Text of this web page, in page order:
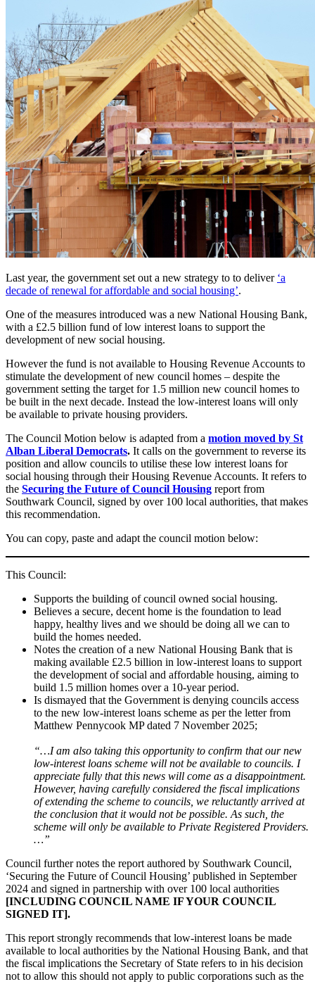
Last year, the government set out a new strategy to to deliver ‘a
decade of renewal for affordable and social housing’.
One of the measures introduced was a new National Housing Bank,
with a £2.5 billion fund of low interest loans to support the
development of new social housing.
However the fund is not available to Housing Revenue Accounts to
stimulate the development of new council homes – despite the
government setting the target for 1.5 million new council homes to
be built in the next decade. Instead the low-interest loans will only
be available to private housing providers.
The Council Motion below is adapted from a motion moved by St
Alban Liberal Democrats. It calls on the government to reverse its
position and allow councils to utilise these low interest loans for
social housing through their Housing Revenue Accounts. It refers to
the Securing the Future of Council Housing report from
Southwark Council, signed by over 100 local authorities, that makes
this recommendation.
You can copy, paste and adapt the council motion below:
This Council:
Supports the building of council owned social housing.
Believes a secure, decent home is the foundation to lead
happy, healthy lives and we should be doing all we can to
build the homes needed.
Notes the creation of a new National Housing Bank that is
making available £2.5 billion in low-interest loans to support
the development of social and affordable housing, aiming to
build 1.5 million homes over a 10-year period.
Is dismayed that the Government is denying councils access
to the new low-interest loans scheme as per the letter from
Matthew Pennycook MP dated 7 November 2025;
“…I am also taking this opportunity to confirm that our new
low-interest loans scheme will not be available to councils. I
appreciate fully that this news will come as a disappointment.
However, having carefully considered the fiscal implications
of extending the scheme to councils, we reluctantly arrived at
the conclusion that it would not be possible. As such, the
scheme will only be available to Private Registered Providers.
…”
Council further notes the report authored by Southwark Council,
‘Securing the Future of Council Housing’ published in September
2024 and signed in partnership with over 100 local authorities
[INCLUDING COUNCIL NAME IF YOUR COUNCIL
SIGNED IT].
This report strongly recommends that low-interest loans be made
available to local authorities by the National Housing Bank, and that
the fiscal implications the Secretary of State refers to in his decision
not to allow this should not apply to public corporations such as the